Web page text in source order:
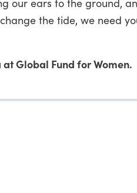
the tide, we need
Global Fund for Women.